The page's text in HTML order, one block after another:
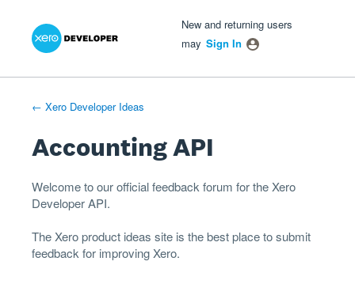
Skip
New and returning users
may Sign In
← Xero Developer Ideas
Accounting API
Welcome to our official feedback forum for the Xero
DeveloperAPI.
TheXero product ideas site is the best place to submit
feedback for improving Xero.